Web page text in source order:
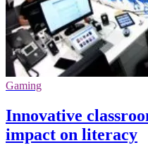
Gaming
Innovative
impact on literacy